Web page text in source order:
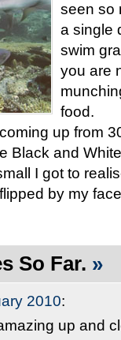
seen so
a single
swim
you are
food.
up from
Black and
I got to
by my
So Far. »
2010:
up and